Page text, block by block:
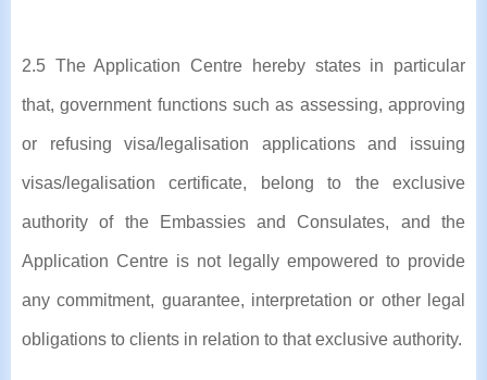
2.5 The Application Centre hereby states in particular
that, government functions such as assessing, approving
or refusing visa/legalisation applications and issuing
visas/legalisation certificate, belong to the exclusive
authority of the Embassies and Consulates, and the
Application Centre is not legally empowered to provide
any commitment, guarantee, interpretation or other legal
obligations to clients in relation to that exclusive authority.